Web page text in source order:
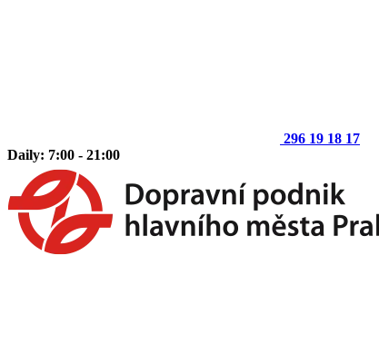
296 19 18 17
Daily: 7:00 - 21:00